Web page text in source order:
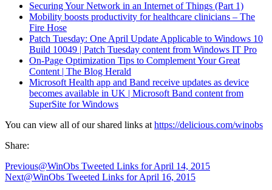
Securing Your Network in an Internet of Things (Part 1)
Mobility boosts productivity for healthcare clinicians – The
Fire Hose
Patch Tuesday: One April Update Applicable to Windows 10
Build 10049 | Patch Tuesday content from Windows IT Pro
On-Page Optimization Tips to Complement Your Great
Content | The Blog Herald
Microsoft Health app and Band receive updates as device
becomes available in UK | Microsoft Band content from
SuperSite for Windows
You can view all of our shared links at https://delicious.com/winobs
Share:
Previous@WinObs Tweeted Links for April 14, 2015
Next@WinObs Tweeted Links for April 16, 2015